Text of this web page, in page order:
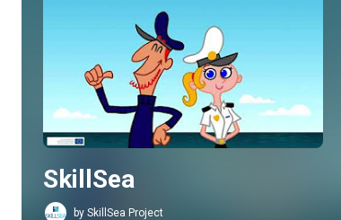
Play all
SkillSea
by SkillSea Project